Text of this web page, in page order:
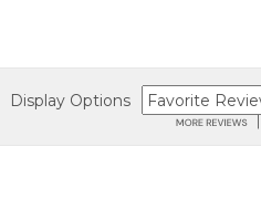
Display Options